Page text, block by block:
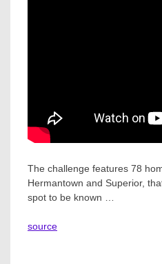
The challenge features 78
Hermantown and Superior,
spot to be known …
source